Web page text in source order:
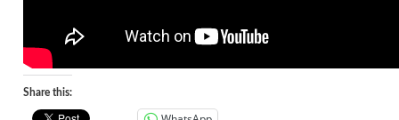
Share this: